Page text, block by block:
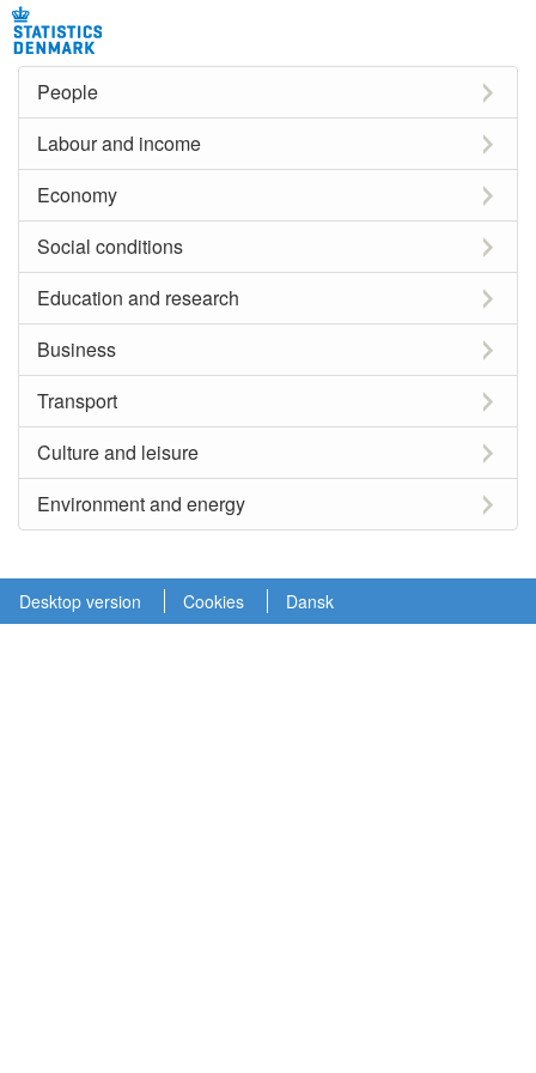
People
Labour and income
Economy
Social conditions
Education and research
Business
Transport
Culture and leisure
Environment and energy
Desktop version Cookies Dansk